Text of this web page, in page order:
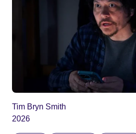
Tim Bryn Smith
2026